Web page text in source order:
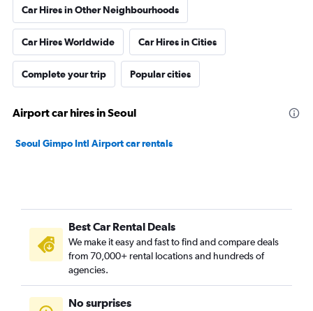
Car Hires in Other Neighbourhoods
Car Hires Worldwide Car Hires in Cities
Complete your trip Popular cities
Airport car hires in Seoul
Seoul Gimpo Intl Airport car rentals
Best Car Rental Deals
We make it easy and fast to find and compare deals
from 70,000+ rental locations and hundreds of
agencies.
No surprises